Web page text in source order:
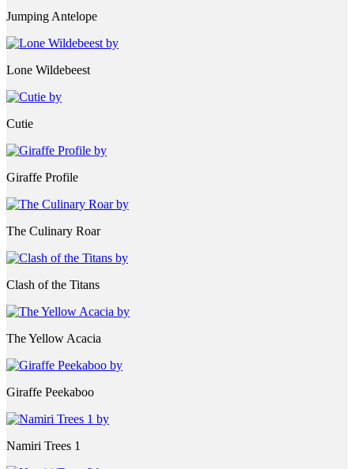
Jumping Antelope
Lone Wildebeest
Cutie
Giraffe Profile
The Culinary Roar
Clash of the Titans
The Yellow Acacia
Giraffe Peekaboo
Namiri Trees 1